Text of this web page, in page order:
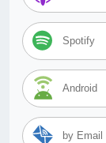
Spotify
Android
by Email